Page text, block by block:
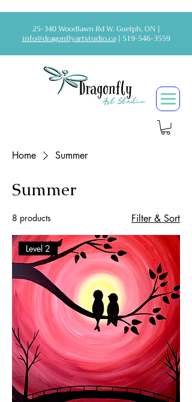
25-340 Woodlawn Rd W. Guelph, ON |
info@dragonflyartstudio.ca| 519-546-3559
Home Summer
Summer
8 products Filter & Sort
Level 2